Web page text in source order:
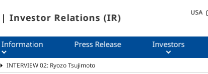
Investor Relations (IR) USA
Information Press Release Investors
INTERVIEW 02: Ryozo Tsujimoto